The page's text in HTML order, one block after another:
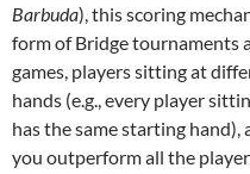
Barbuda), this scoring
form of Bridge tournaments
games, players sitting at
hands (e.g., every player
has the same starting hand),
you outperform all the